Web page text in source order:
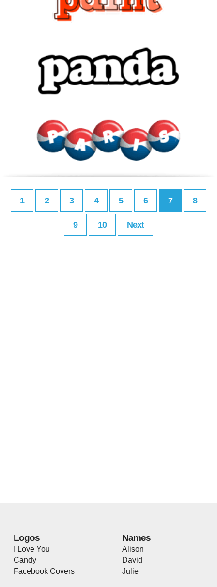
1 2 3 4 5 6 7 8
9 10 Next
Logos
I Love You
Candy
Facebook Covers
Names
Alison
David
Julie